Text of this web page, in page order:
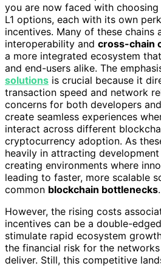
you are now faced with
L1 options, each with its own
incentives. Many of these chains
interoperability and cross-chain
a more integrated ecosystem
and end-users alike. The
solutions is crucial because it
transaction speed and network
concerns for both developers
create seamless experiences
interact across different
cryptocurrency adoption. As
heavily in attracting development
creating environments where
leading to faster, more scalable
common blockchain bottlenecks.
However, the rising costs
incentives can be a double-
stimulate rapid ecosystem
the financial risk for the
deliver. Still, this competitive